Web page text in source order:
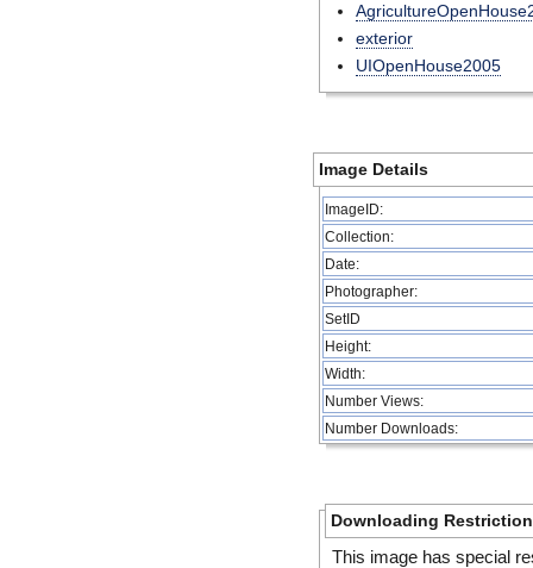
exterior
UIOpenHouse2005
Image Details
ImageID:
Collection:
Date:
Photographer:
SetID
Height:
Width:
Number Views:
Number Downloads:
Downloading
This image has special